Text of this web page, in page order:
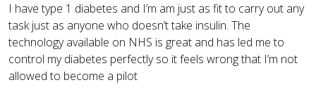
I have type 1 diabetes and I’m am just as fit to carry out any
task just as anyone who doesn’t take insulin. The
technology available on NHS is great and has led me to
control my diabetes perfectly so it feels wrong that I’m not
allowed to become a pilot